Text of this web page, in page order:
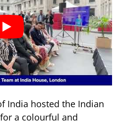
India hosted the Indian
a colourful and